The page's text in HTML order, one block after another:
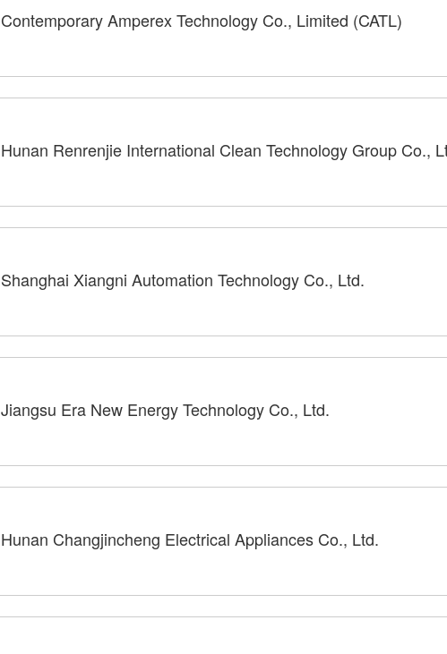
Contemporary Amperex Technology Co., Limited (CATL)
Hunan Renrenjie International Clean Technology Group Co.,
Shanghai Xiangni Automation Technology Co., Ltd.
Jiangsu Era New Energy Technology Co., Ltd.
Hunan Changjincheng Electrical Appliances Co., Ltd.